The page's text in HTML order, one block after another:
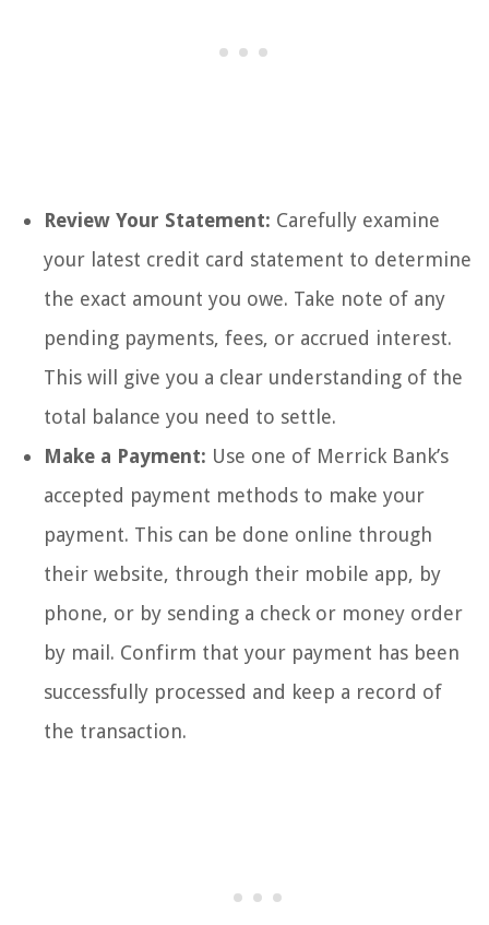
Review Your Statement: Carefully examine
your latest credit card statement to determine
the exact amount you owe. Take note of any
pending payments, fees, or accrued interest.
This will give you a clear understanding of the
total balance you need to settle.
Make a Payment: Use one of Merrick Bank’s
accepted payment methods to make your
payment. This can be done online through
their website, through their mobile app, by
phone, or by sending a check or money order
by mail. Confirm that your payment has been
successfully processed and keep a record of
the transaction.